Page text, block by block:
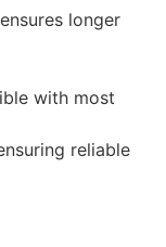
ensures longer
with most
reliable